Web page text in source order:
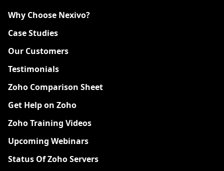
Why Choose Nexivo?
Case Studies
Our Customers
Testimonials
Zoho Comparison Sheet
Get Help on Zoho
Zoho Training Videos
Upcoming Webinars
Status Of Zoho Servers